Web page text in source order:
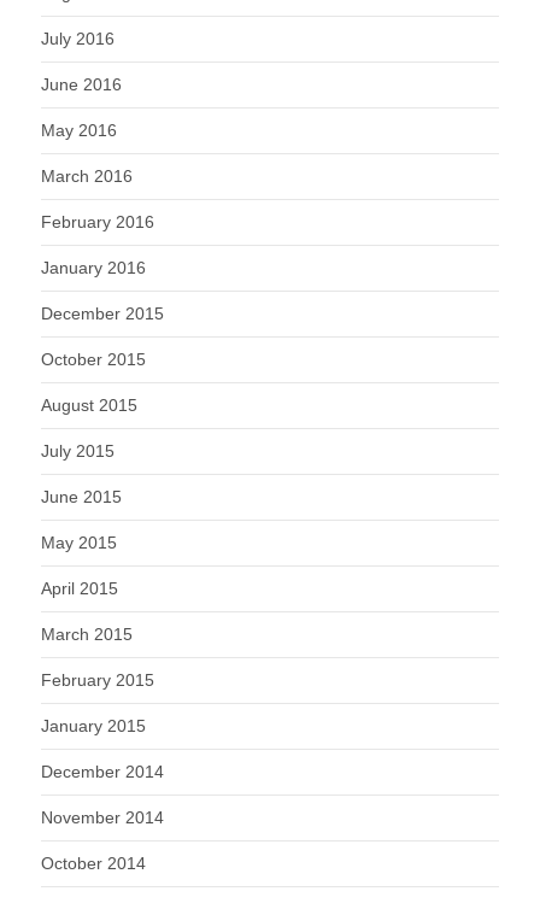
July 2016
June 2016
May 2016
March 2016
February 2016
January 2016
December 2015
October 2015
August 2015
July 2015
June 2015
May 2015
April 2015
March 2015
February 2015
January 2015
December 2014
November 2014
October 2014